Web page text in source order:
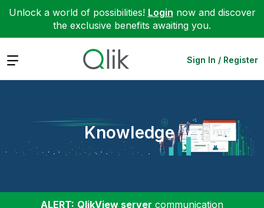
Unlock a world of possibilities! Login now and discover
the exclusive benefits awaiting you.
Expand Sign In / Register
Knowledge
ALERT: QlikView server communication